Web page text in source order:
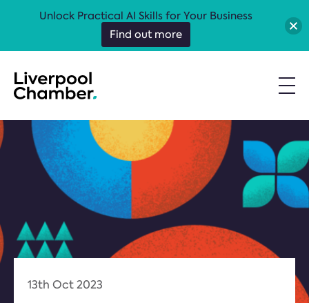
13th Oct 2023
Unlock Practical AI Skills for Your Business
Find out more